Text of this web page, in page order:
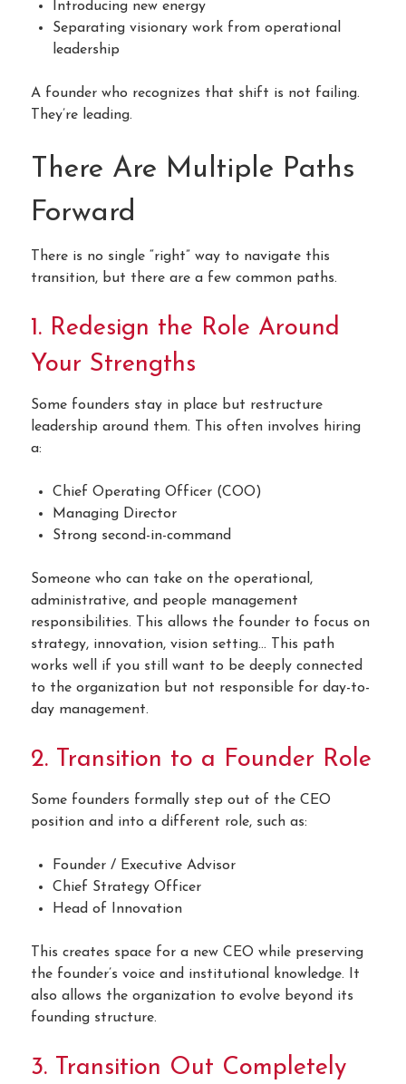
Introducing new energy
Separating visionary work from operational
leadership
A founder who recognizes that shift is not failing.
They’re leading.
There Are Multiple Paths
Forward
There is no single “right” way to navigate this
transition, but there are a few common paths.
1. Redesign the Role Around
Your Strengths
Some founders stay in place but restructure
leadership around them. This often involves hiring
a:
Chief Operating Officer (COO)
Managing Director
Strong second-in-command
Someone who can take on the operational,
administrative, and people management
responsibilities. This allows the founder to focus on
strategy, innovation, vision setting… This path
works well if you still want to be deeply connected
to the organization but not responsible for day-to-
day management.
2. Transition to a Founder Role
Some founders formally step out of the CEO
position and into a different role, such as:
Founder / Executive Advisor
Chief Strategy Officer
Head of Innovation
This creates space for a new CEO while preserving
the founder’s voice and institutional knowledge. It
also allows the organization to evolve beyond its
founding structure.
3. Transition Out Completely